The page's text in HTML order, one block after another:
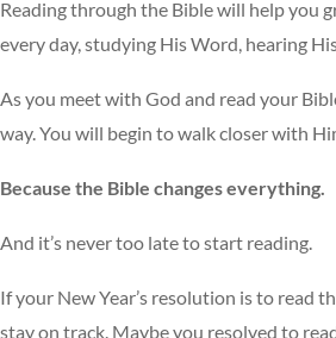
Reading through the Bible will help you
every day, studying His Word, hearing
As you meet with God and read your
way. You will begin to walk closer with
Because the Bible changes everything.
And it’s never too late to start reading.
If your New Year’s resolution is to read
stay on track. Maybe you resolved to